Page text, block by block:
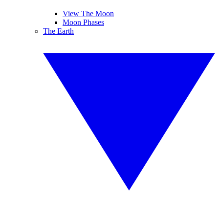
View The Moon
Moon Phases
The Earth